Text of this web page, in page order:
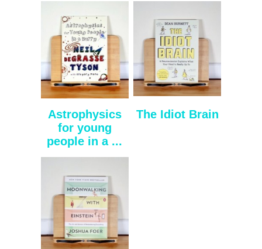
Astrophysics
for young
people in a ...
The Idiot Brain